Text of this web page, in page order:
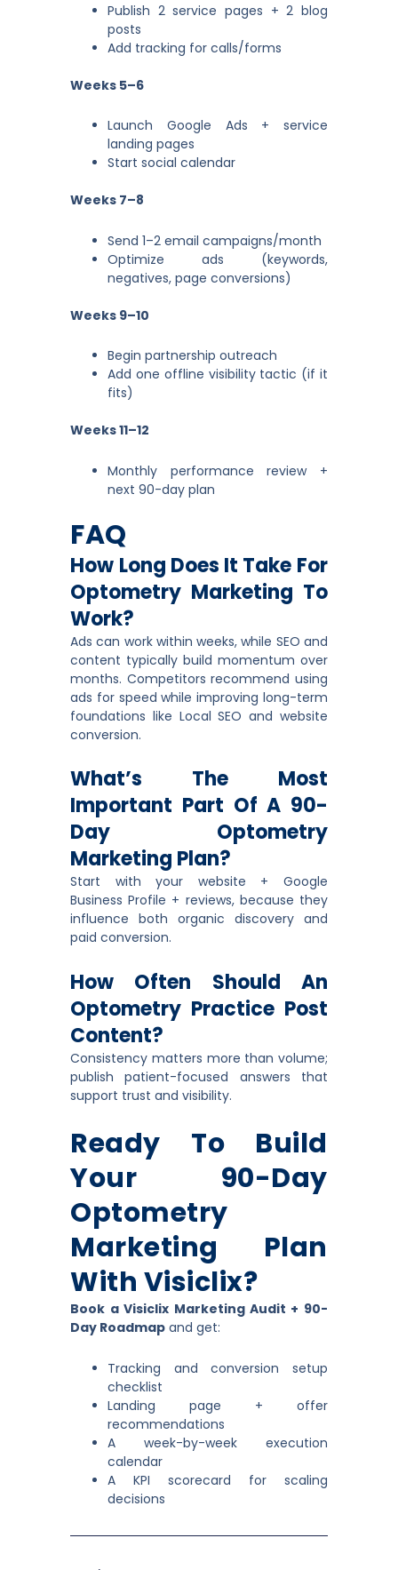
Publish 2 service pages + 2 blog
posts
Add tracking for calls/forms
Weeks 5–6
Launch Google Ads + service
landing pages
Start social calendar
Weeks 7–8
Send 1–2 email campaigns/month
Optimize ads (keywords,
negatives, page conversions)
Weeks 9–10
Begin partnership outreach
Add one offline visibility tactic (if it
fits)
Weeks 11–12
Monthly performance review +
next 90-day plan
FAQ
How Long Does It Take For
Optometry Marketing To
Work?
Ads can work within weeks, while SEO and
content typically build momentum over
months. Competitors recommend using
ads for speed while improving long-term
foundations like Local SEO and website
conversion.
What’s The Most
Important Part Of A 90-
Day Optometry
Marketing Plan?
Start with your website + Google
Business Profile + reviews, because they
influence both organic discovery and
paid conversion.
How Often Should An
Optometry Practice Post
Content?
Consistency matters more than volume;
publish patient-focused answers that
support trust and visibility.
Ready To Build
Your 90-Day
Optometry
Marketing Plan
With Visiclix?
Book a Visiclix Marketing Audit + 90-
Day Roadmap and get:
Tracking and conversion setup
checklist
Landing page + offer
recommendations
A week-by-week execution
calendar
A KPI scorecard for scaling
decisions